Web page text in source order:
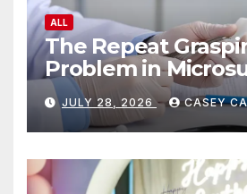
ALL
The Repeat
Problem in
JULY 28, 2026 CASEY